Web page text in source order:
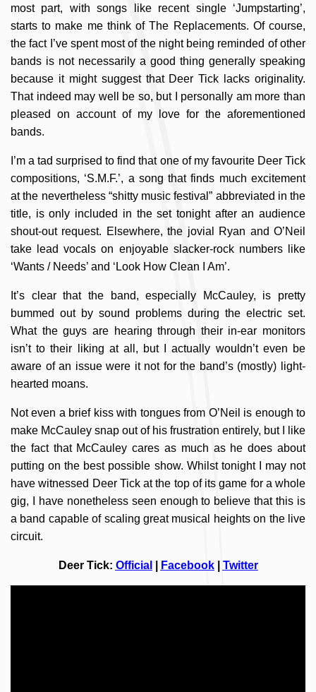
most part, with songs like recent single ‘Jumpstarting’,
starts to make me think of The Replacements. Of course,
the fact I’ve spent most of the night being reminded of other
bands is not necessarily a good thing generally speaking
because it might suggest that Deer Tick lacks originality.
That indeed may well be so, but I personally am more than
pleased on account of my love for the aforementioned
bands.
I’m a tad surprised to find that one of my favourite Deer Tick
compositions, ‘S.M.F.’, a song that finds much excitement
at the nevertheless “shitty music festival” abbreviated in the
title, is only included in the set tonight after an audience
shout-out request. Elsewhere, the jovial Ryan and O’Neil
take lead vocals on enjoyable slacker-rock numbers like
‘Wants / Needs’ and ‘Look How Clean I Am’.
It’s clear that the band, especially McCauley, is pretty
bummed out by sound problems during the electric set.
What the guys are hearing through their in-ear monitors
isn’t to their liking at all, but I actually wouldn’t even be
aware of an issue were it not for the band’s (mostly) light-
hearted moans.
Not even a brief kiss with tongues from O’Neil is enough to
make McCauley snap out of his frustration entirely, but I like
the fact that McCauley cares as much as he does about
putting on the best possible show. Whilst tonight I may not
have witnessed Deer Tick at the top of its game for a whole
gig, I have nonetheless seen enough to believe that this is
a band capable of scaling great musical heights on the live
circuit.
Deer Tick: Official Facebook| Twitter